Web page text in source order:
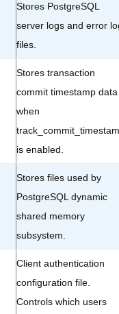
Stores PostgreSQL
server logs and error
files.
Stores transaction
commit timestamp data
when
is enabled.
Stores files used by
PostgreSQL dynamic
shared memory
subsystem.
Client authentication
configuration file.
Controls which users